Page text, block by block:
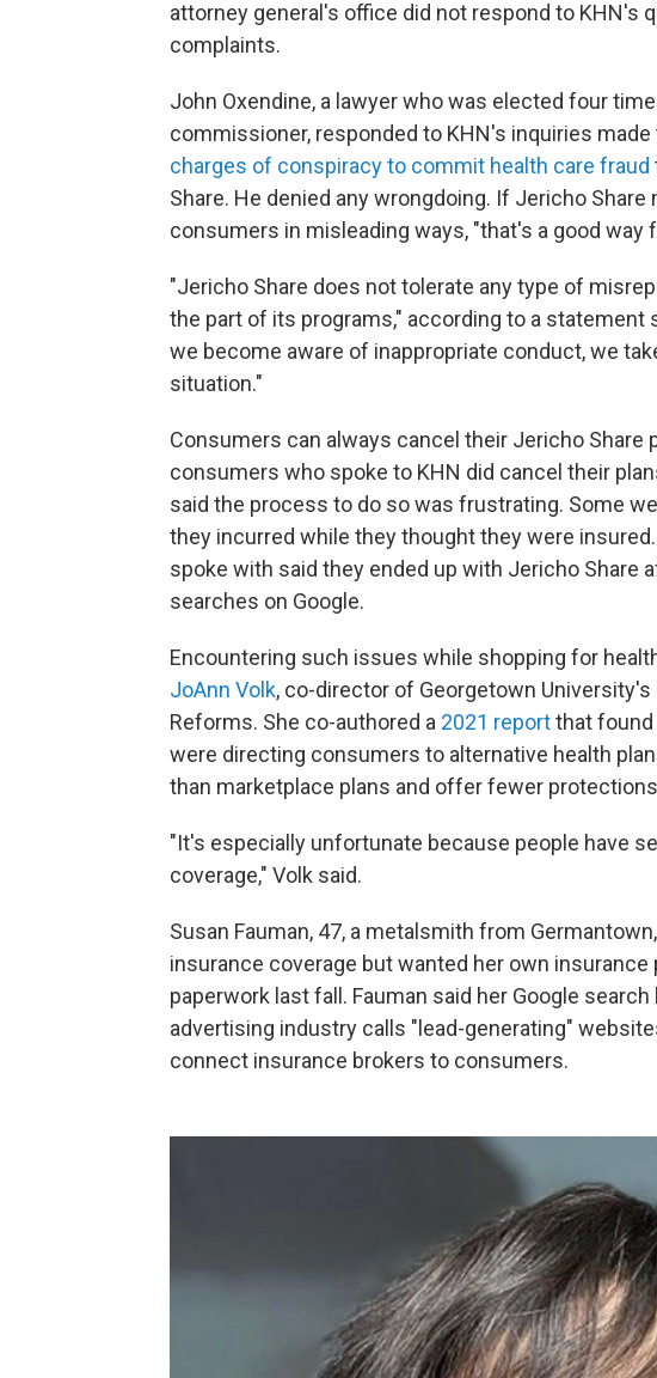
attorney general's office did not respond to KHN's
complaints.
John Oxendine, a lawyer who was elected four
commissioner, responded to KHN's inquiries
charges of conspiracy to commit health care fraud
Share. He denied any wrongdoing. If Jericho
consumers in misleading ways, "that's a good way
"Jericho Share does not tolerate any type of
the part of its programs," according to a statement
we become aware of inappropriate conduct, we
situation."
Consumers can always cancel their Jericho Share
consumers who spoke to KHN did cancel their
said the process to do so was frustrating. Some
they incurred while they thought they were
spoke with said they ended up with Jericho Share
searches on Google.
Encountering such issues while shopping for
JoAnn Volk, co-director of Georgetown
Reforms. She co-authored a 2021 reportthat
were directing consumers to alternative health
than marketplace plans and offer fewer
"It's especially unfortunate because people have
coverage," Volk said.
Susan Fauman, 47, a metalsmith from
insurance coverage but wanted her own
paperwork last fall. Fauman said her Google
advertising industry calls "lead-generating"
connect insurance brokers to consumers.